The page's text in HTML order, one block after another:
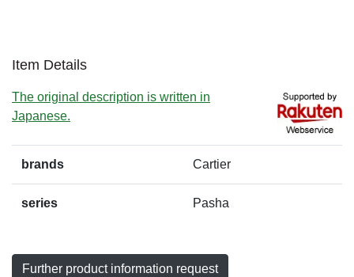
Item Details
The original description is written in
Japanese.
brands Cartier
series Pasha
Further product information request